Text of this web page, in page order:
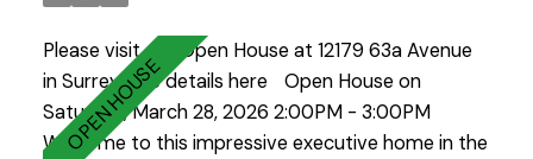
Please visit our Open House at 12179 63a Avenue
in Surrey.See details here
Open House on
Saturday, March 28, 2026 2:00PM - 3:00PM
Welcome to this impressive executive home in the